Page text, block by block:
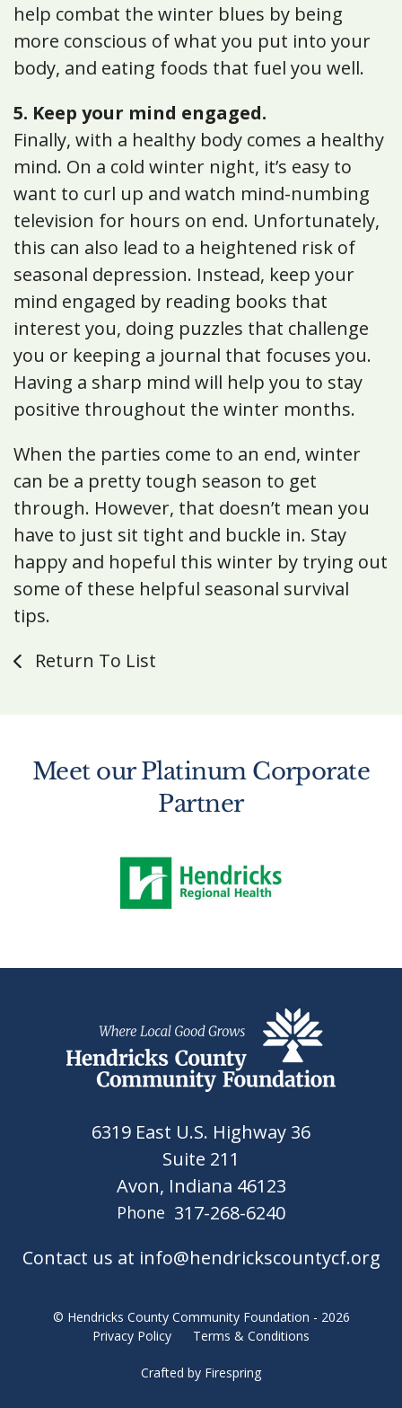
help combat the winter blues by being
more conscious of what you put into your
body, and eating foods that fuel you well.
5. Keep your mind engaged.
Finally, with a healthy body comes a healthy
mind. On a cold winter night, it’s easy to
want to curl up and watch mind-numbing
television for hours on end. Unfortunately,
this can also lead to a heightened risk of
seasonal depression. Instead, keep your
mind engaged by reading books that
interest you, doing puzzles that challenge
you or keeping a journal that focuses you.
Having a sharp mind will help you to stay
positive throughout the winter months.
When the parties come to an end, winter
can be a pretty tough season to get
through. However, that doesn’t mean you
have to just sit tight and buckle in. Stay
happy and hopeful this winter by trying out
some of these helpful seasonal survival
tips.
Return To List
Meet our Platinum Corporate
Partner
6319 East U.S. Highway 36
Suite 211
Avon, Indiana 46123
Phone 317-268-6240
Contact us at info@hendrickscountycf.org
© Hendricks County Community Foundation - 2026
Privacy Policy
Terms & Conditions
Crafted by Firespring